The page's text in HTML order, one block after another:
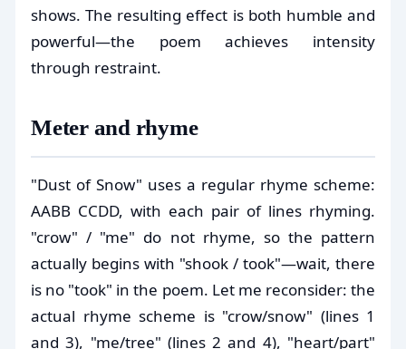
shows. The resulting effect is both humble and
powerful—the poem achieves intensity
through restraint.
Meter and rhyme
"Dust of Snow" uses a regular rhyme scheme:
AABB CCDD, with each pair of lines rhyming.
"crow" / "me" do not rhyme, so the pattern
actually begins with "shook / took"—wait, there
is no "took" in the poem. Let me reconsider: the
actual rhyme scheme is "crow/snow" (lines 1
and 3), "me/tree" (lines 2 and 4), "heart/part"